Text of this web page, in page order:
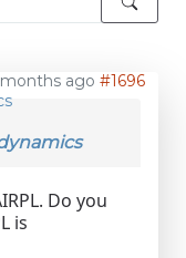
months ago #1696
Do you
is